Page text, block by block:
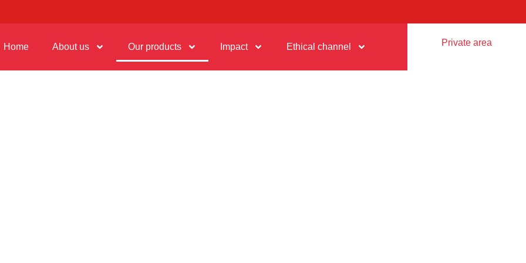
Home About us Our products Impact Ethical channel Private area